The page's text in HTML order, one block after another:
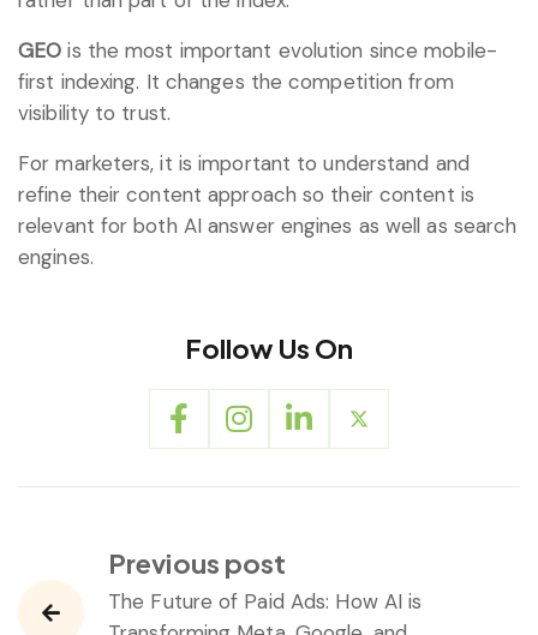
GEO is the most important evolution since mobile-
first indexing. It changes the competition from
visibility to trust.
For marketers, it is important to understand and
refine their content approach so their content is
relevant for both AI answer engines as well as search
engines.
Follow Us On
Previous post
The Future of Paid Ads: How AI is